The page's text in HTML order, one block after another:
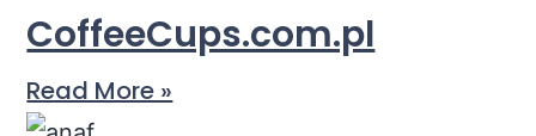
CoffeeCups.com.pl
Read More »